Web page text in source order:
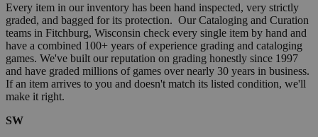
Every item in our inventory has been hand inspected, very strictly
graded, and bagged for its protection. Our Cataloging and Curation
teams in Fitchburg, Wisconsin check every single item by hand and
have a combined 100+ years of experience grading and cataloging
games. We've built our reputation on grading honestly since 1997
and have graded millions of games over nearly 30 years in business.
If an item arrives to you and doesn't match its listed condition, we'll
make it right.
SW